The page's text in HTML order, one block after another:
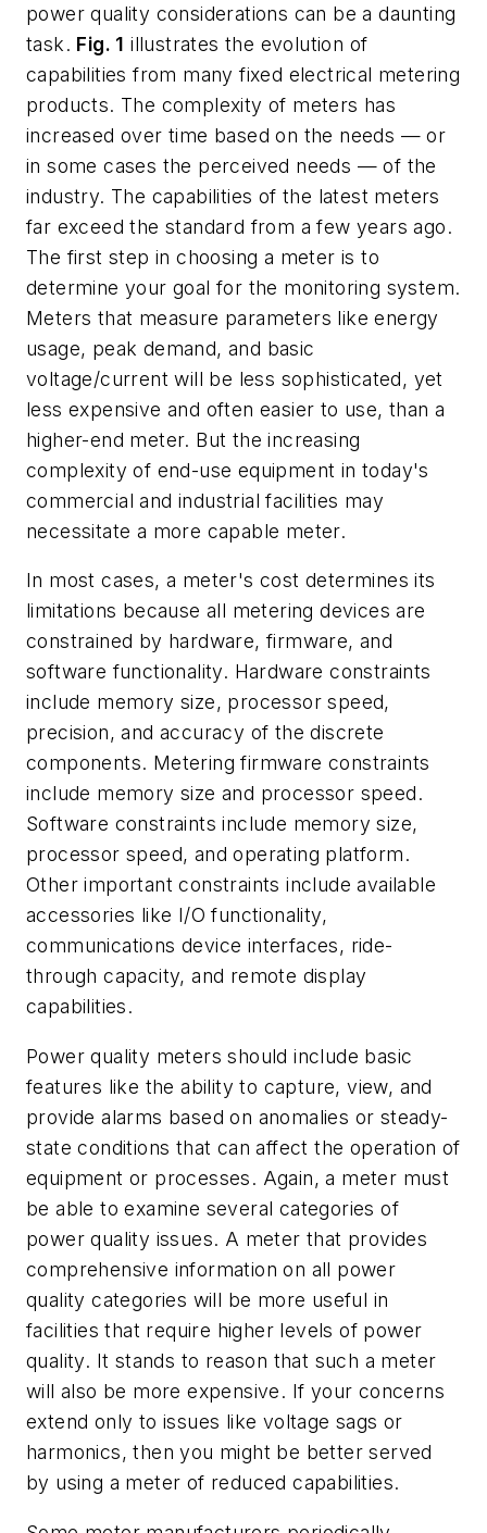
power quality considerations can be a daunting
task. Fig. 1 illustrates the evolution of
capabilities from many fixed electrical metering
products. The complexity of meters has
increased over time based on the needs — or
in some cases the perceived needs — of the
industry. The capabilities of the latest meters
far exceed the standard from a few years ago.
The first step in choosing a meter is to
determine your goal for the monitoring system.
Meters that measure parameters like energy
usage, peak demand, and basic
voltage/current will be less sophisticated, yet
less expensive and often easier to use, than a
higher-end meter. But the increasing
complexity of end-use equipment in today's
commercial and industrial facilities may
necessitate a more capable meter.
In most cases, a meter's cost determines its
limitations because all metering devices are
constrained by hardware, firmware, and
software functionality. Hardware constraints
include memory size, processor speed,
precision, and accuracy of the discrete
components. Metering firmware constraints
include memory size and processor speed.
Software constraints include memory size,
processor speed, and operating platform.
Other important constraints include available
accessories like I/O functionality,
communications device interfaces, ride-
through capacity, and remote display
capabilities.
Power quality meters should include basic
features like the ability to capture, view, and
provide alarms based on anomalies or steady-
state conditions that can affect the operation of
equipment or processes. Again, a meter must
be able to examine several categories of
power quality issues. A meter that provides
comprehensive information on all power
quality categories will be more useful in
facilities that require higher levels of power
quality. It stands to reason that such a meter
will also be more expensive. If your concerns
extend only to issues like voltage sags or
harmonics, then you might be better served
by using a meter of reduced capabilities.